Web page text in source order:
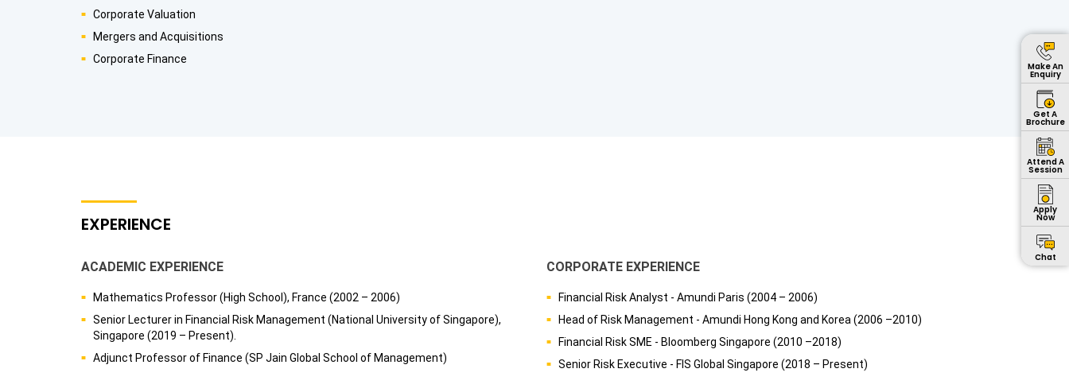
Corporate Valuation
Mergers and Acquisitions
Corporate Finance
EXPERIENCE
ACADEMIC EXPERIENCE
Mathematics Professor (High School), France (2002 – 2006)
Senior Lecturer in Financial Risk Management (National University of Singapore),
Singapore (2019 – Present).
Adjunct Professor of Finance (SP Jain Global School of Management)
CORPORATE EXPERIENCE
Financial Risk Analyst - Amundi Paris (2004 – 2006)
Head of Risk Management - Amundi Hong Kong and Korea (2006 –2010)
Financial Risk SME - Bloomberg Singapore (2010 –2018)
Senior Risk Executive - FIS Global Singapore (2018 – Present)
Make An
Enquiry
Get A
Brochure
Attend A
Session
Apply
Now
Chat